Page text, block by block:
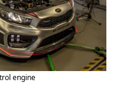
engine